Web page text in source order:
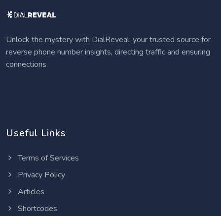
Unlock the mystery with DialReveal: your trusted source for
reverse phone number insights, directing traffic and ensuring
connections.
Useful Links
Terms of Services
Privacy Policy
Articles
Shortcodes